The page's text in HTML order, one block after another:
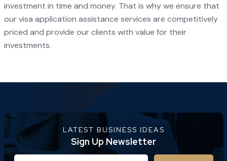
investment in time and money. That is why we ensure that
our visa application assistance services are competitively
priced and provide our clients with value for their
investments.
LATEST BUSINESS IDEAS
Sign Up Newsletter